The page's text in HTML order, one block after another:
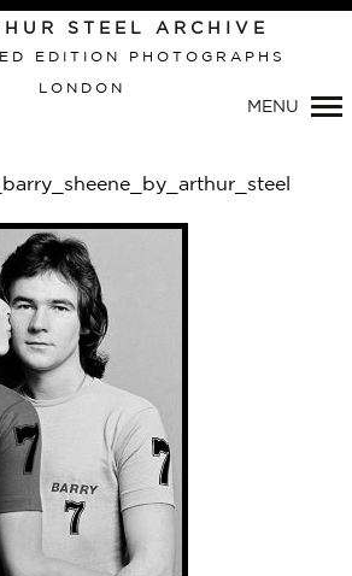
STEEL ARCHIVE
EDITION PHOTOGRAPHS
LONDON
MENU